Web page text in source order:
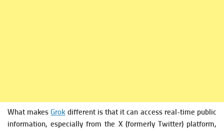
What makesGrok different is that it can access real-time public
information, especially from the X (formerly Twitter) platform,